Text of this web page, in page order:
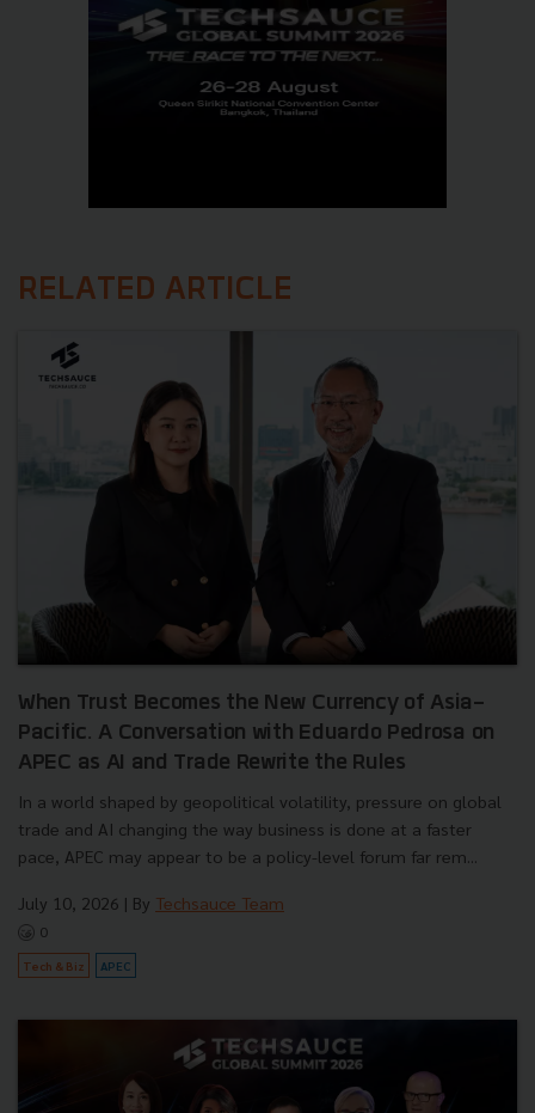
RELATED ARTICLE
When Trust Becomes the New Currency of Asia-
Pacific. A Conversation with Eduardo Pedrosa on
APEC as AI and Trade Rewrite the Rules
In a world shaped by geopolitical volatility, pressure on global
trade and AI changing the way business is done at a faster
pace, APEC may appear to be a policy-level forum far rem...
July 10, 2026 | By Techsauce Team
0
Tech & Biz APEC